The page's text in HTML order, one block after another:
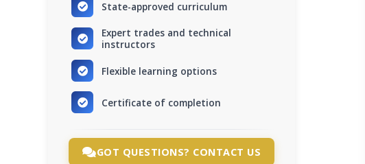
State-approved curriculum
Expert trades and technical
instructors
Flexible learning options
Certificate of completion
GOT QUESTIONS? CONTACT US